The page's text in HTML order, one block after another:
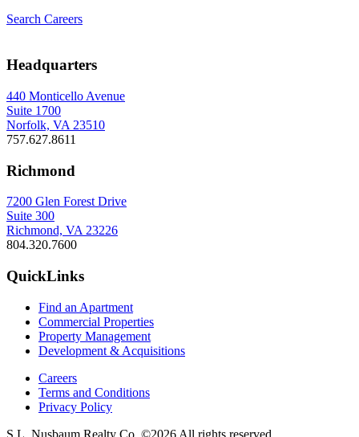
Search Careers
Headquarters
440 Monticello Avenue
Suite 1700
Norfolk, VA 23510
757.627.8611
Richmond
7200 Glen Forest Drive
Suite 300
Richmond, VA 23226
804.320.7600
QuickLinks
Find an Apartment
Commercial Properties
Property Management
Development & Acquisitions
Careers
Terms and Conditions
Privacy Policy
S.L. Nusbaum Realty Co. ©2026 All rights reserved